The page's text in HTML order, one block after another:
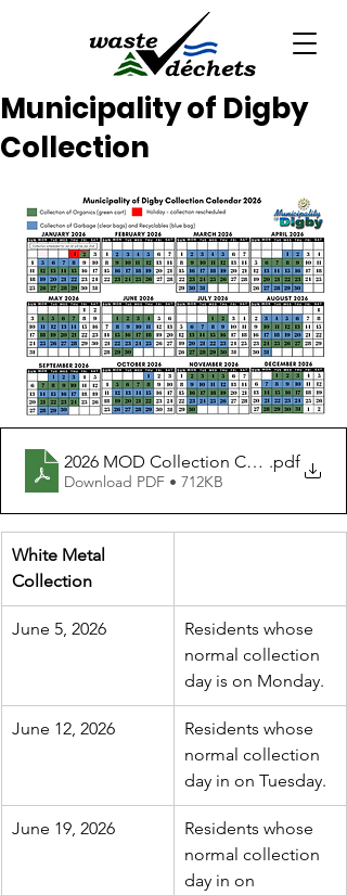
Municipality of Digby
Collection
2026 MOD Collection Calendar
.pdf
Download PDF • 712KB
White Metal
Collection
June 5, 2026
Residents whose
normal collection
day is on Monday.
June 12, 2026
Residents whose
normal collection
day in on Tuesday.
June 19, 2026
Residents whose
normal collection
day in on